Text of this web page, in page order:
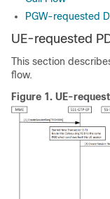
PGW-requested
UE-requested
This section
flow.
Figure 1. UE-